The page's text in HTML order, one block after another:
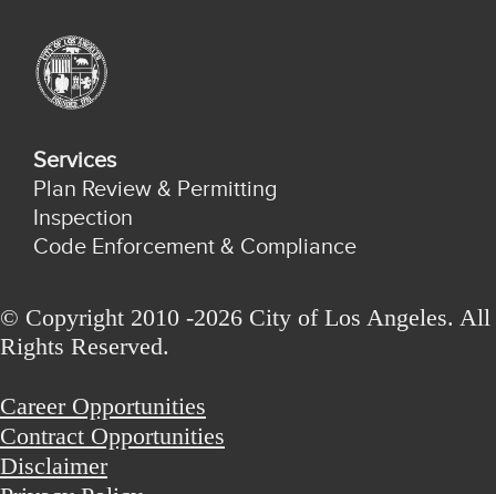
Services
Plan Review & Permitting
Inspection
Code Enforcement & Compliance
© Copyright 2010 -2026 City of Los Angeles. All
Rights Reserved.
Career Opportunities
Contract Opportunities
Disclaimer